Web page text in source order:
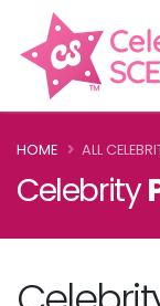
HOME ALL
Celebrity